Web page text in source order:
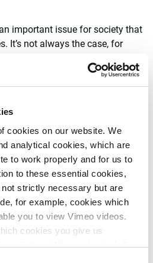
cookies on our website. We
analytical cookies, which are
to work properly and for us to
to these essential cookies,
strictly necessary but are
for example, cookies which
you to view Vimeo videos.
cookies you give us
click on ‘Allow selection’. By
important issue for society that
It’s not always the case, for
areas in certain locations with
for factories to increase
who work with high
team’s projects too. We’re
central sludge processing
plant. We’re having to
which is appropriate for
there. The charging poles
demands on that capacity,
water treatment installations
creative solutions as